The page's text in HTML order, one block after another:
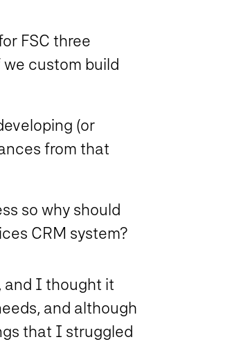
FSC three
we custom build
(or
from that
so why should
CRM system?
and I thought it
and although
that I struggled